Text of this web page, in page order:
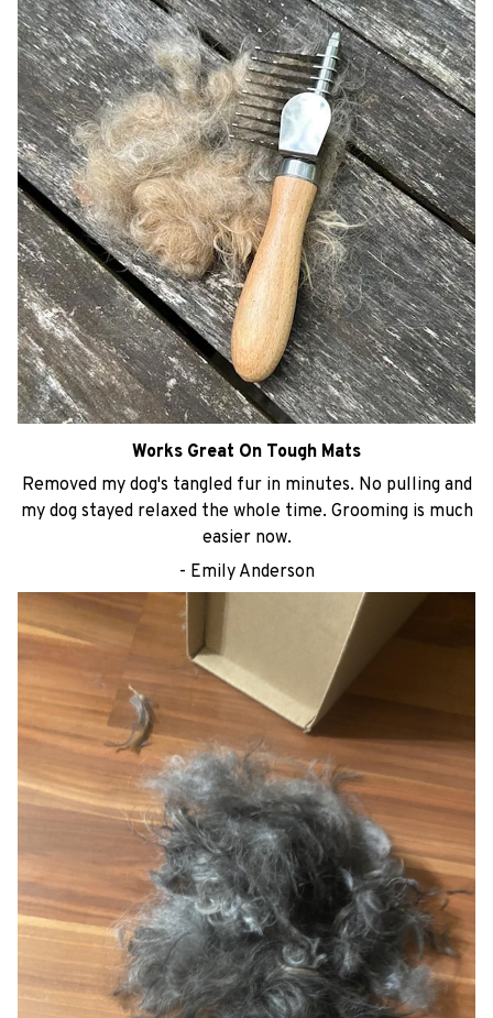
Works Great On Tough Mats
Removed my dog's tangled fur in minutes. No pulling and
my dog stayed relaxed the whole time. Grooming is much
easier now.
- Emily Anderson